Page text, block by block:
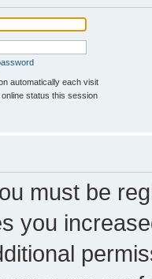
automatically each visit
online status this session
must be
you